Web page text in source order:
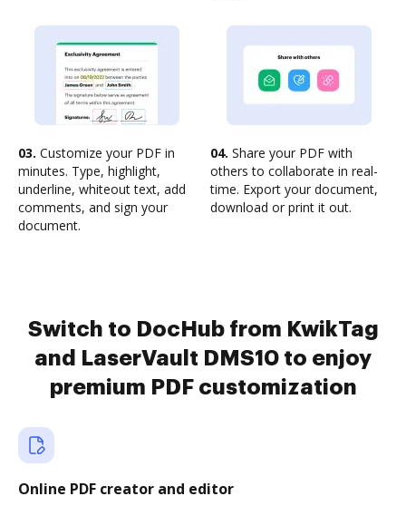
03. Customize your PDF in
minutes. Type, highlight,
underline, whiteout text, add
comments, and sign your
document.
04. Share your PDF with
others to collaborate in real-
time. Export your document,
download or print it out.
Switch to DocHub from KwikTag
and LaserVault DMS10 to enjoy
premium PDF customization
Online PDF creator and editor